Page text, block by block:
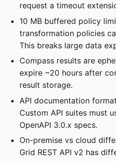
request a timeout
10 MB buffered policy
transformation policies
This breaks large data
Compass results are
expire ~20 hours after
result storage.
API documentation
Custom API suites must
OpenAPI 3.0.x specs.
On-premise vs cloud
Grid REST API v2 has